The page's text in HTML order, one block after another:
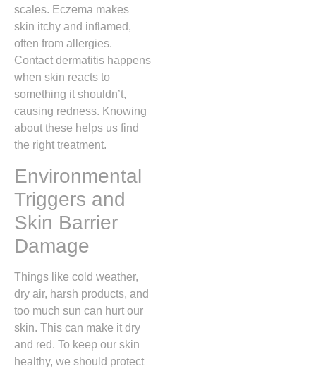
scales. Eczema makes
skin itchy and inflamed,
often from allergies.
Contact dermatitis happens
when skin reacts to
something it shouldn’t,
causing redness. Knowing
about these helps us find
the right treatment.
Environmental
Triggers and
Skin Barrier
Damage
Things like cold weather,
dry air, harsh products, and
too much sun can hurt our
skin. This can make it dry
and red. To keep our skin
healthy, we should protect